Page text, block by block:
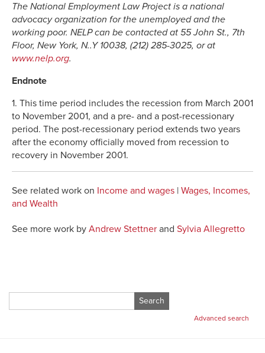
The National Employment Law Project is a national
advocacy organization for the unemployed and the
working poor. NELP can be contacted at 55 John St., 7th
Floor, New York, N..Y 10038, (212) 285-3025, or at
www.nelp.org.
Endnote
1. This time period includes the recession from March 2001
to November 2001, and a pre- and a post-recessionary
period. The post-recessionary period extends two years
after the economy officially moved from recession to
recovery in November 2001.
See related work on Income and wages | Wages, Incomes,
and Wealth
See more work by Andrew Stettner and Sylvia Allegretto
for:
Advanced search